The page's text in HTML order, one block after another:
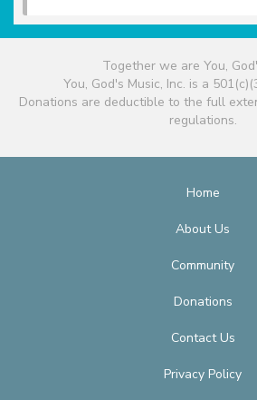
Together we are You,
You, God's Music, Inc. is a
Donations are deductible to the full
regulations.
Home
About Us
Community
Donations
Contact Us
Privacy Policy